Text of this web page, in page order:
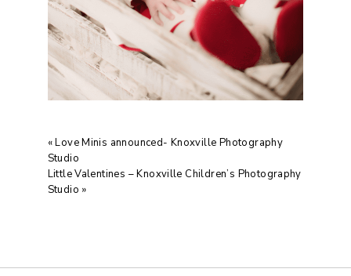
«Love Minis announced- Knoxville Photography
Studio
Little Valentines – Knoxville Children’s Photography
Studio »